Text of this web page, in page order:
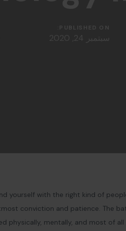
PUBLISHED ON:
سبتمبر 24, 2020
yourself with the right kind of
conviction and patience. The
physically, mentally, and most of